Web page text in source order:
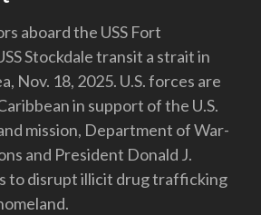
aboard the USS Fort
Stockdale transit a strait in
Nov. 18, 2025. U.S. forces are
in support of the U.S.
mission, Department of War-
and President Donald J.
to disrupt illicit drug trafficking